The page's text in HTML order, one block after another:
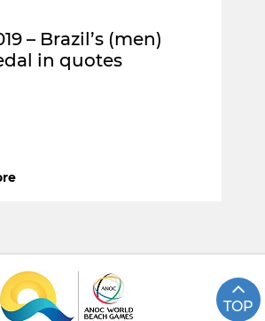
– Brazil’s (men)
in quotes
TOP